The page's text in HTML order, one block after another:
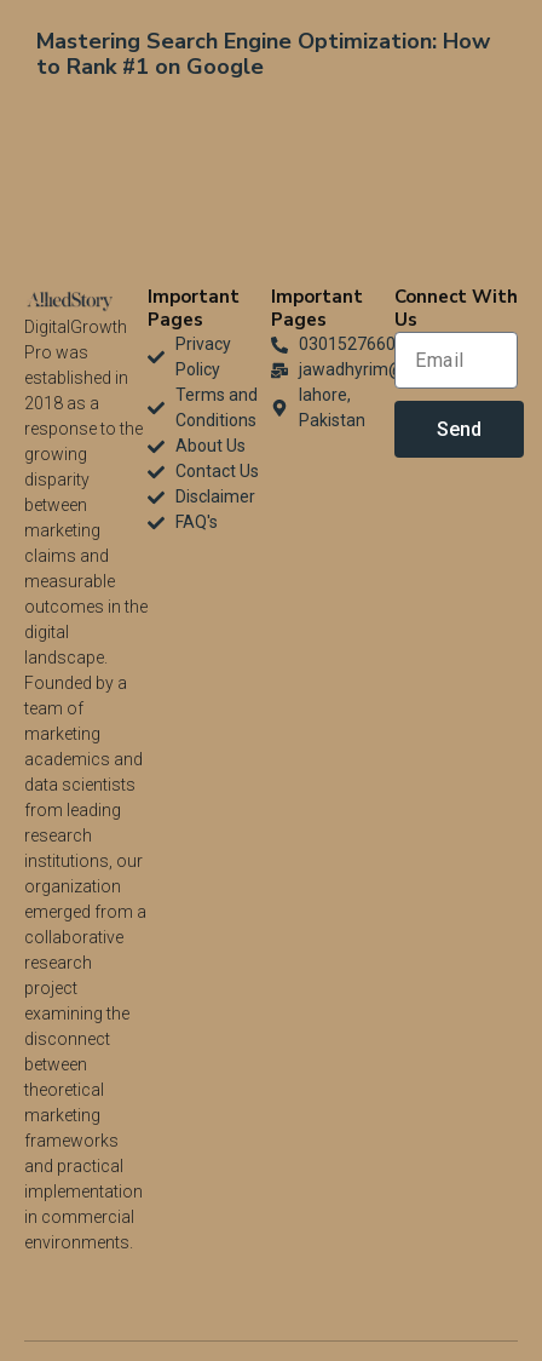
Mastering Search Engine Optimization: How
to Rank #1 on Google
DigitalGrowth
Pro was
established in
2018 as a
response to the
growing
disparity
between
marketing
claims and
measurable
outcomes in the
digital
landscape.
Founded by a
team of
marketing
academics and
data scientists
from leading
research
institutions, our
organization
emerged from a
collaborative
research
project
examining the
disconnect
between
theoretical
marketing
frameworks
and practical
implementation
in commercial
environments.
Important
Pages
Privacy
Policy
Terms and
Conditions
About Us
Contact Us
Disclaimer
FAQ's
Important
Pages
03015276604
jawadhyrim@gmail.com
lahore,
Pakistan
Connect With
Us
Send